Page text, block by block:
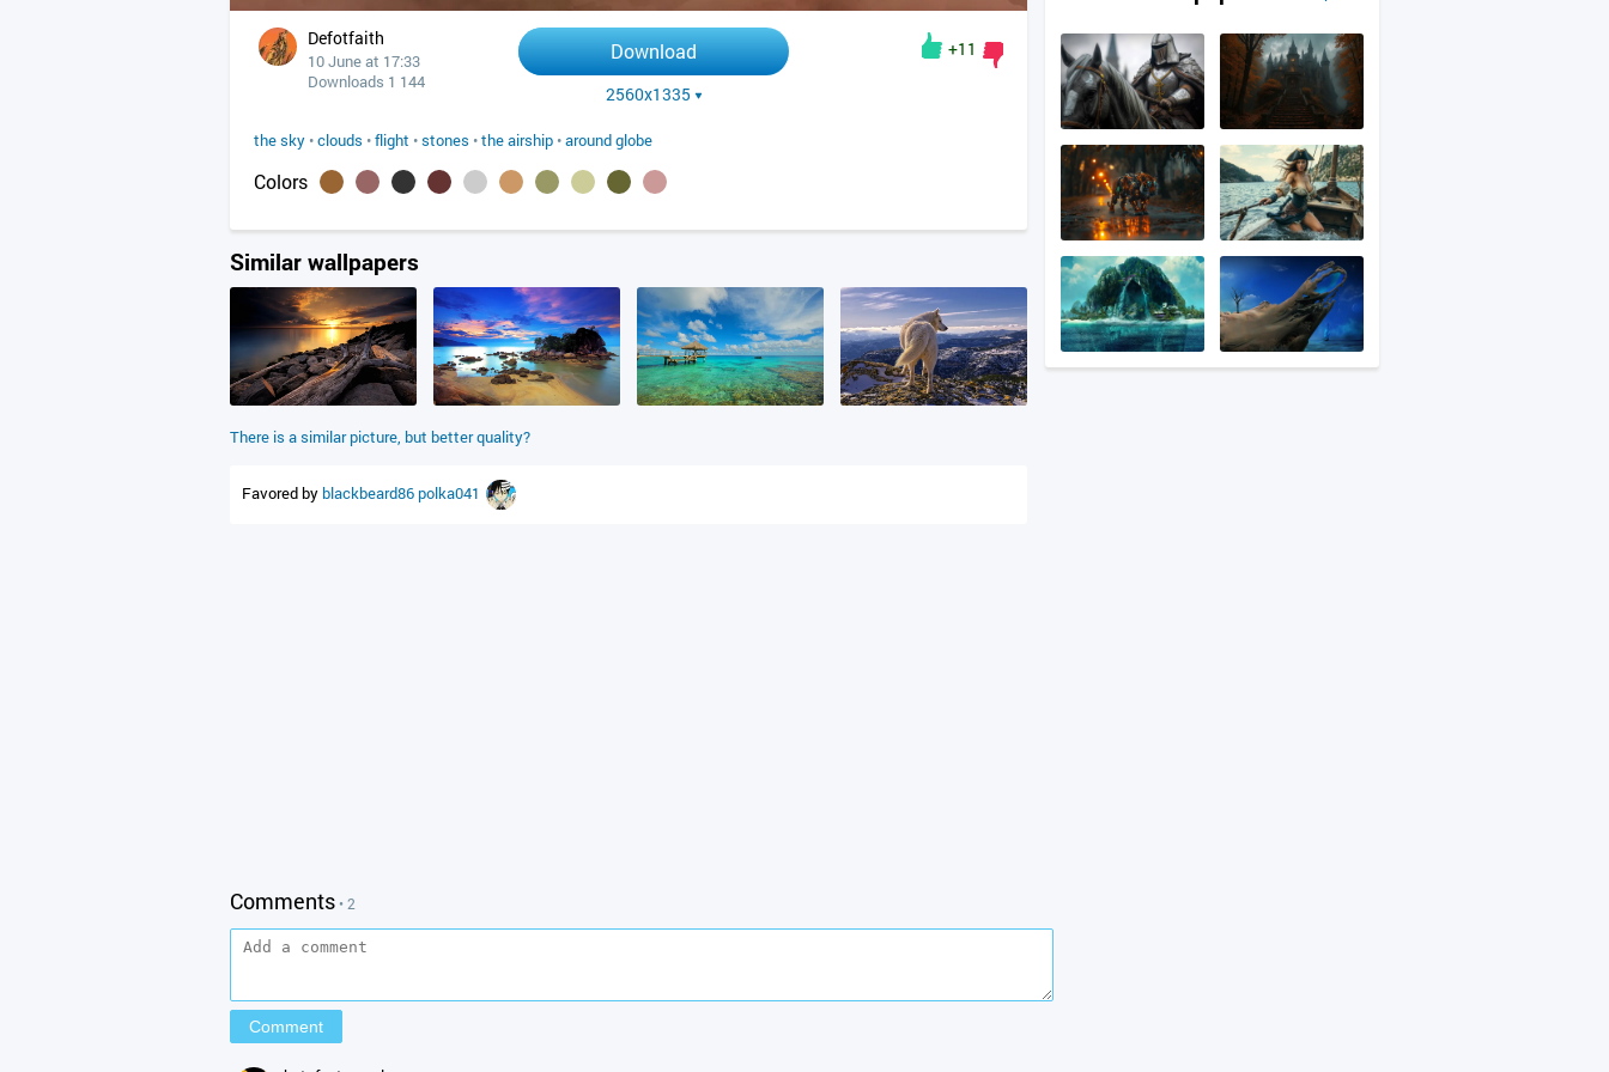
Defotfaith
10 June at 17:33
Downloads 1 144
Download
2560x1335
+11
the sky •clouds •flight •stones •the airship •around globe
Colors
Similar wallpapers
There is a similar picture, but better quality?
Favored by blackbeard86 polka041
Comments• 2